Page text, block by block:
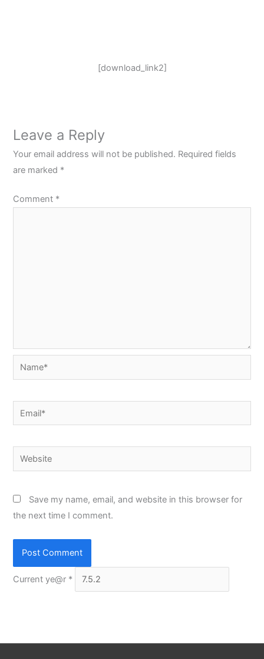
[download_link2]
Leave a Reply
Your email address will not be published. Required fields
are marked *
Comment *
Name*
Email*
Website
Save my name, email, and website in this browser for
the next time I comment.
Current ye@r *